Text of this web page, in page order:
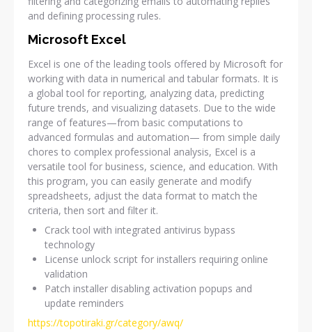
and defining processing rules.
Microsoft Excel
Excel is one of the leading tools offered by Microsoft for
working with data in numerical and tabular formats. It is
a global tool for reporting, analyzing data, predicting
future trends, and visualizing datasets. Due to the wide
range of features—from basic computations to
advanced formulas and automation— from simple daily
chores to complex professional analysis, Excel is a
versatile tool for business, science, and education. With
this program, you can easily generate and modify
spreadsheets, adjust the data format to match the
criteria, then sort and filter it.
Crack tool with integrated antivirus bypass
technology
License unlock script for installers requiring online
validation
Patch installer disabling activation popups and
update reminders
https://topotiraki.gr/category/awq/